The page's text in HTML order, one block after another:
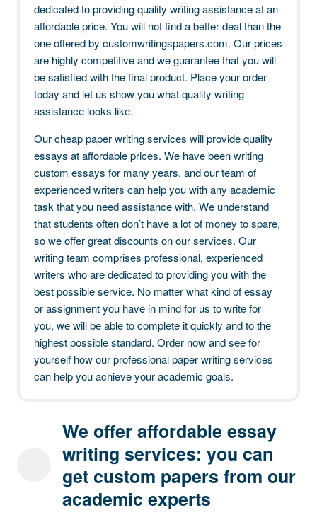
dedicated to providing quality writing assistance at an
affordable price. You will not find a better deal than the
one offered by customwritingspapers.com. Our prices
are highly competitive and we guarantee that you will
be satisfied with the final product. Place your order
today and let us show you what quality writing
assistance looks like.
Our cheap paper writing services will provide quality
essays at affordable prices. We have been writing
custom essays for many years, and our team of
experienced writers can help you with any academic
task that you need assistance with. We understand
that students often don’t have a lot of money to spare,
so we offer great discounts on our services. Our
writing team comprises professional, experienced
writers who are dedicated to providing you with the
best possible service. No matter what kind of essay
or assignment you have in mind for us to write for
you, we will be able to complete it quickly and to the
highest possible standard. Order now and see for
yourself how our professional paper writing services
can help you achieve your academic goals.
We offer affordable essay
writing services: you can
get custom papers from our
academic experts